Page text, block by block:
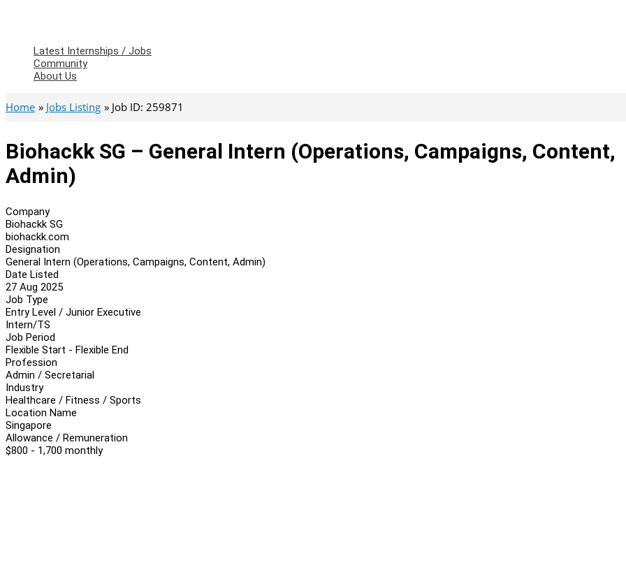
Latest Internships / Jobs
Community
About Us
Home Jobs Listing Job ID: 259871
Biohackk SG – General Intern (Operations, Campaigns, Content,
Admin)
Company
Biohackk SG
biohackk.com
Designation
General Intern (Operations, Campaigns, Content, Admin)
Date Listed
27 Aug 2025
Job Type
Entry Level / Junior Executive
Intern/TS
Job Period
Flexible Start - Flexible End
Profession
Admin / Secretarial
Industry
Healthcare / Fitness / Sports
Location Name
Singapore
Allowance / Remuneration
$800 - 1,700 monthly